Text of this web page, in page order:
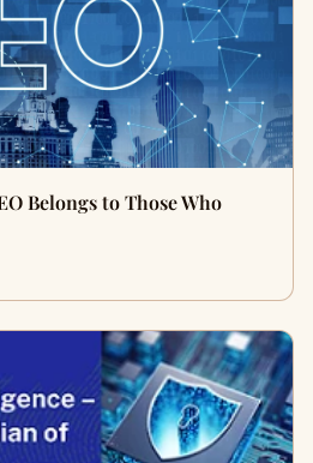
Belongs to Those Who